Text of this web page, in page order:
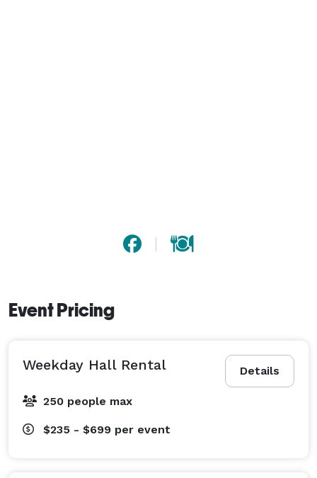
Event Pricing
Details
Weekday Hall Rental
250 people max
$235 - $699 per event